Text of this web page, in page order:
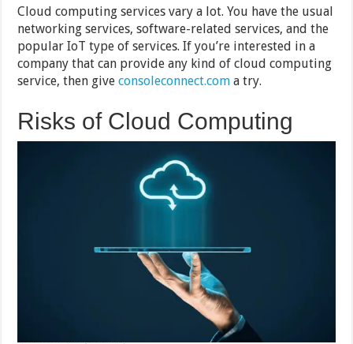
Cloud computing services vary a lot. You have the usual
networking services, software-related services, and the
popular IoT type of services. If you’re interested in a
company that can provide any kind of cloud computing
service, then giveconsoleconnect.com a try.
Risks of Cloud Computing